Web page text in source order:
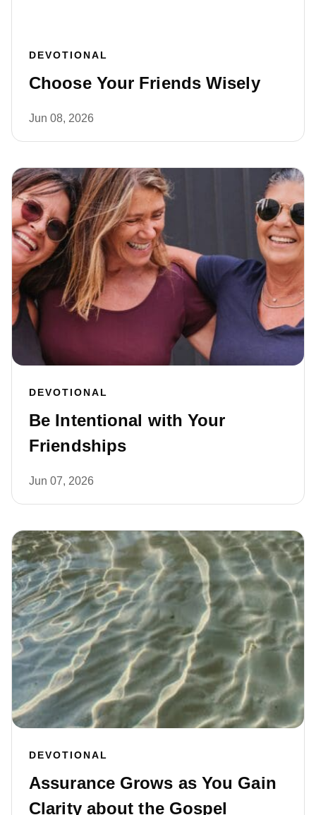
DEVOTIONAL
Choose Your Friends Wisely
Jun 08, 2026
DEVOTIONAL
Be Intentional with Your
Friendships
Jun 07, 2026
DEVOTIONAL
Assurance Grows as You Gain
Clarity about the Gospel